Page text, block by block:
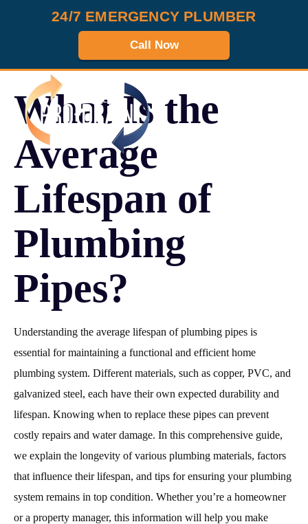
24/7 EMERGENCY PLUMBER
Call Now
What Is the
Average
Lifespan of
Plumbing
Pipes?
Understanding the average lifespan of plumbing pipes is
essential for maintaining a functional and efficient home
plumbing system. Different materials, such as copper, PVC, and
galvanized steel, each have their own expected durability and
lifespan. Knowing when to replace these pipes can prevent
costly repairs and water damage. In this comprehensive guide,
we explain the longevity of various plumbing materials, factors
that influence their lifespan, and tips for ensuring your plumbing
system remains in top condition. Whether you’re a homeowner
or a property manager, this information will help you make